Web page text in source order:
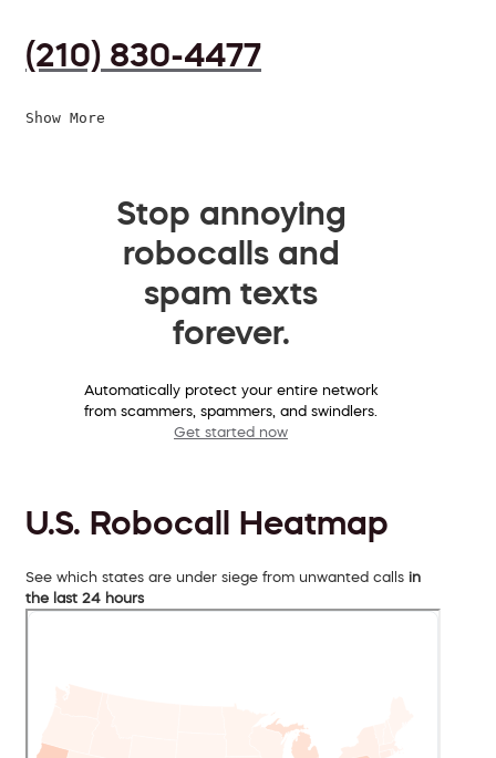
(210) 830-4477
Show More
Stop annoying
robocalls and
spam texts
forever.
Automatically protect your entire network
from scammers, spammers, and swindlers.
Get started now
U.S. Robocall Heatmap
See which states are under siege from unwanted calls in
the last 24 hours